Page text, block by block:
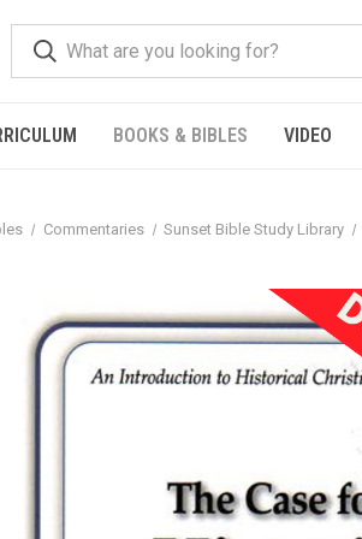
BOOKS & BIBLES VIDEO
Commentaries Sunset Bible Study Library